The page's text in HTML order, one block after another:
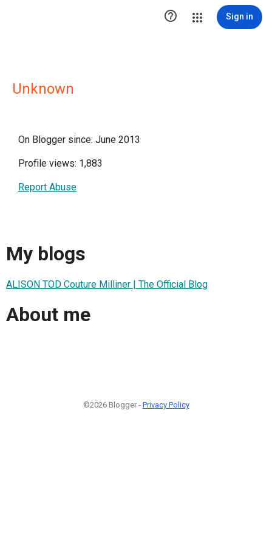
 Sign in
Unknown
On Blogger since: June 2013
Profile views: 1,883
Report Abuse
My blogs
ALISON TOD Couture Milliner | The Official Blog
About me
©2026 Blogger - Privacy Policy